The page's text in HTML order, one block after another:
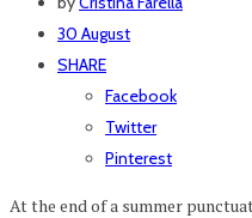
30 August
SHARE
Facebook
Twitter
Pinterest
At the end of a summer